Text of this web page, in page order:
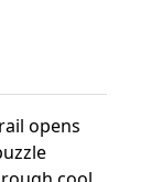
opens